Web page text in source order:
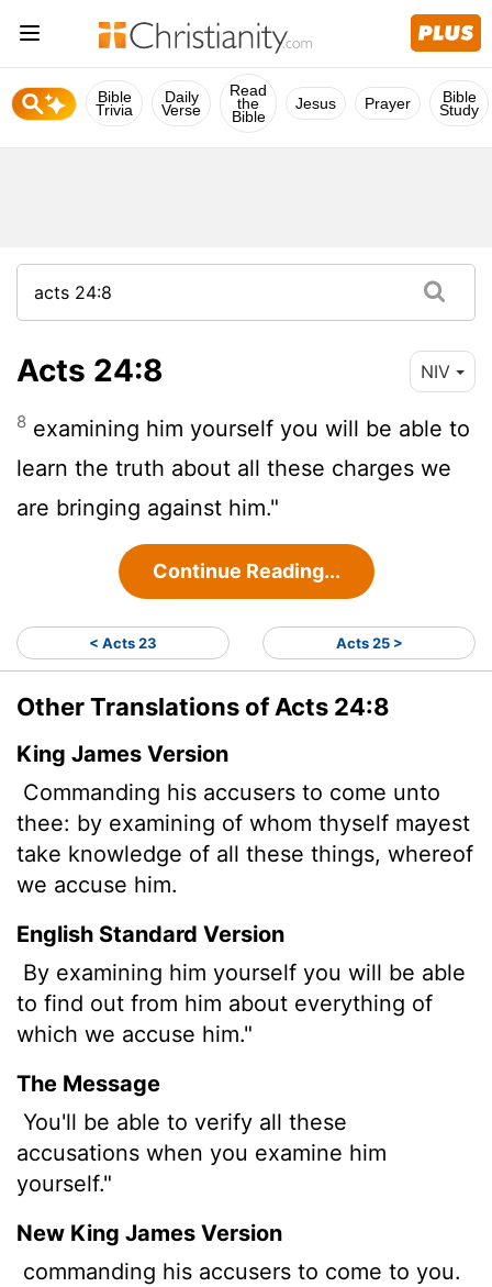
Bible
Trivia
Daily
Verse
Read
the
Bible
Jesus Prayer Bible
Study
Acts 24:8 NIV
8 examining him yourself you will be able to
learn the truth about all these charges we
are bringing against him."
Continue Reading...
< Acts 23 Acts 25 >
Other Translations of Acts 24:8
King James Version
Commanding his accusers to come unto
thee: by examining of whom thyself mayest
take knowledge of all these things, whereof
we accuse him.
English Standard Version
By examining him yourself you will be able
to find out from him about everything of
which we accuse him."
The Message
You'll be able to verify all these
accusations when you examine him
yourself."
New King James Version
commanding his accusers to come to you.